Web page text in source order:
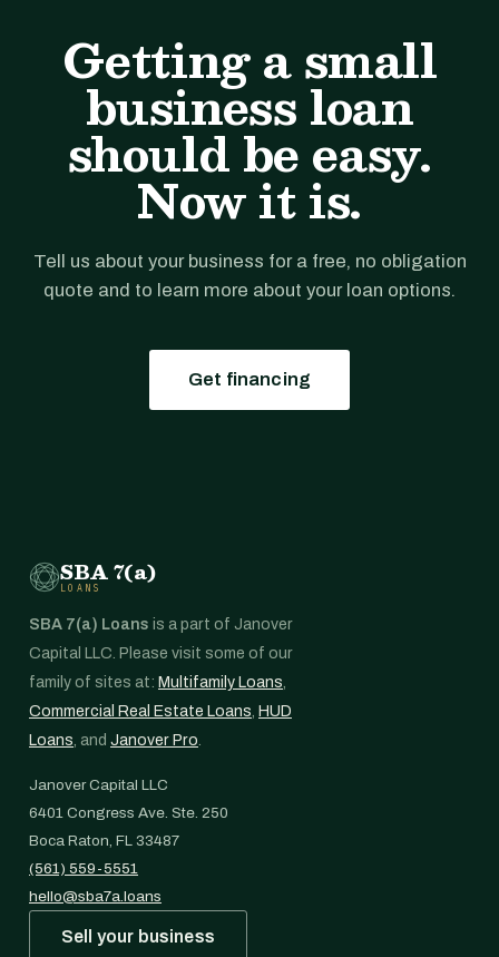
Getting a small
business loan
should be easy.
Now it is.
Tell us about your business for a free, no obligation
quote and to learn more about your loan options.
Get financing
SBA 7(a)
LOANS
SBA 7(a) Loans is a part of Janover
Capital LLC. Please visit some of our
family of sites at: Multifamily Loans,
Commercial Real Estate Loans, HUD
Loans, and Janover Pro.
Janover Capital LLC
6401 Congress Ave. Ste. 250
Boca Raton, FL 33487
(561) 559-5551
hello@sba7a.loans
Sell your business